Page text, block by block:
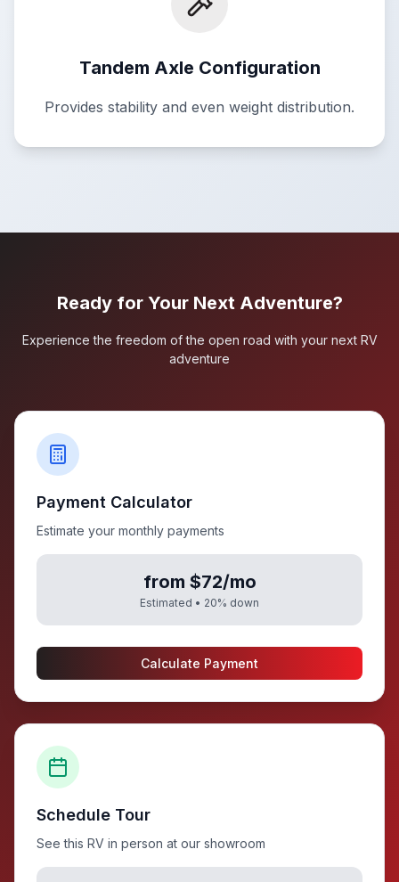
Tandem Axle Configuration
Provides stability and even weight distribution.
Ready for Your Next Adventure?
Experience the freedom of the open road with your next RV
adventure
Payment Calculator
Estimate your monthly payments
from $72/mo
Estimated • 20% down
Calculate Payment
Schedule Tour
See this RV in person at our showroom